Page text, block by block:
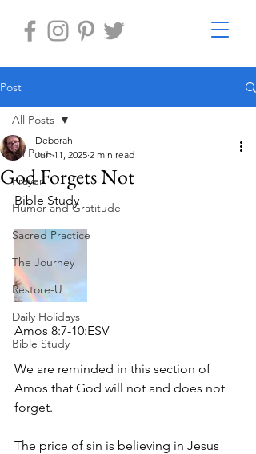
Post
All Posts
Prayer
Humor and Gratitude
Sacred Practice
The Journey
Restore-U
Daily Holidays
Bible Study
All Posts
God Forgets Not
Deborah
Jun 11, 2025 2 min read
Bible Study
Amos 8:7-10:ESV
We are reminded in this section of
Amos that God will not and does not
forget.
The price of sin is believing in Jesus